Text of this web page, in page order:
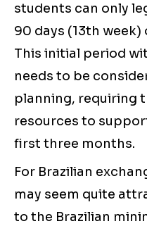
students can only
90 days (13th
This initial period
needs to be
planning, requiring
resources to
first three months.
For Brazilian
may seem quite
to the Brazilian